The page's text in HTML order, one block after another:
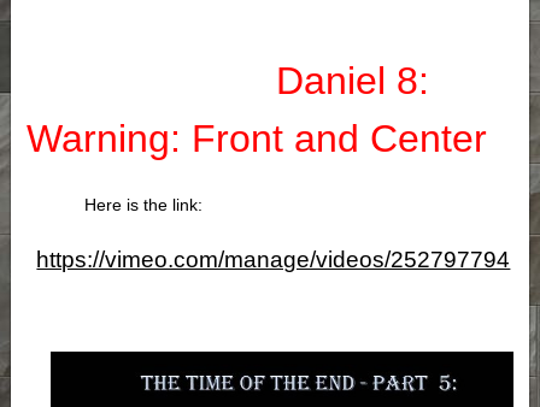
Daniel 8:
Warning: Front and Center
Here is the link:
https://vimeo.com/manage/videos/252797794